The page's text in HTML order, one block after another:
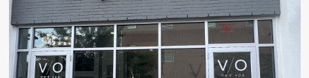
of
med
spas
puts
patients
at